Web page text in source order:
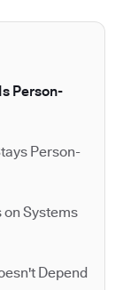
Person-
Person-
on Systems
Depend